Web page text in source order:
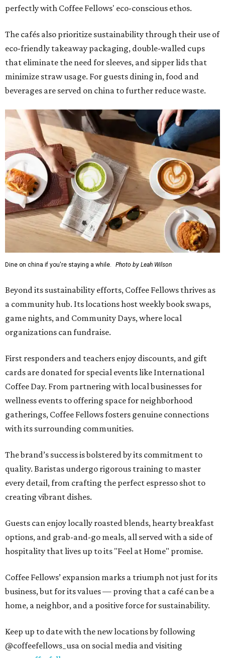
perfectly with Coffee Fellows' eco-conscious ethos.
The cafés also prioritize sustainability through their use of
eco-friendly takeaway packaging, double-walled cups
that eliminate the need for sleeves, and sipper lids that
minimize straw usage. For guests dining in, food and
beverages are served on china to further reduce waste.
Dine on china if you're staying a while. Photo by Leah Wilson
Beyond its sustainability efforts, Coffee Fellows thrives as
a community hub. Its locations host weekly book swaps,
game nights, and Community Days, where local
organizations can fundraise.
First responders and teachers enjoy discounts, and gift
cards are donated for special events like International
Coffee Day. From partnering with local businesses for
wellness events to offering space for neighborhood
gatherings, Coffee Fellows fosters genuine connections
with its surrounding communities.
The brand’s success is bolstered by its commitment to
quality. Baristas undergo rigorous training to master
every detail, from crafting the perfect espresso shot to
creating vibrant dishes.
Guests can enjoy locally roasted blends, hearty breakfast
options, and grab-and-go meals, all served with a side of
hospitality that lives up to its "Feel at Home" promise.
Coffee Fellows’ expansion marks a triumph not just for its
business, but for its values — proving that a café can be a
home, a neighbor, and a positive force for sustainability.
Keep up to date with the new locations by following
@coffeefellows_usa on social media and visiting